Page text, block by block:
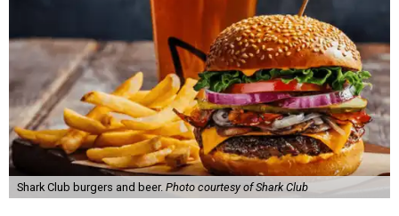
Shark Club burgers and beer. Photo courtesy of Shark Club